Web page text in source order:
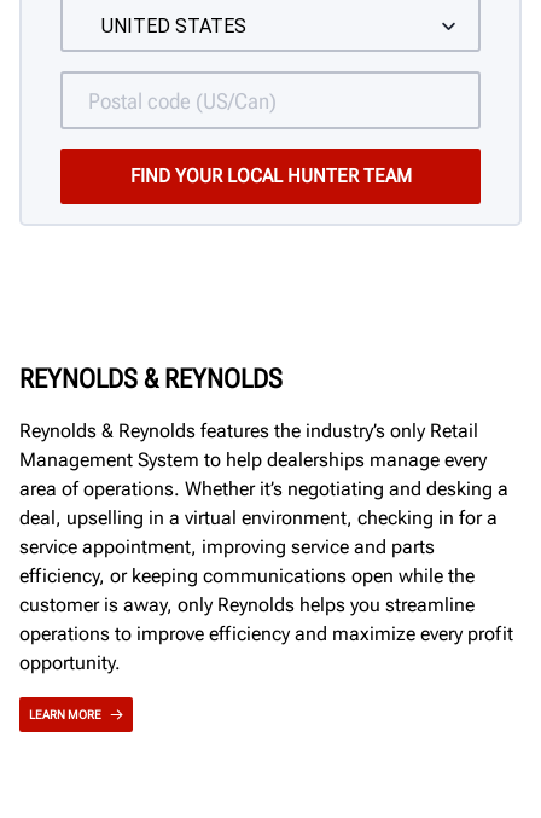
REYNOLDS & REYNOLDS
Reynolds & Reynolds features the industry’s only Retail
Management System to help dealerships manage every
area of operations. Whether it’s negotiating and desking a
deal, upselling in a virtual environment, checking in for a
service appointment, improving service and parts
efficiency, or keeping communications open while the
customer is away, only Reynolds helps you streamline
operations to improve efficiency and maximize every profit
opportunity.
LEARN MORE